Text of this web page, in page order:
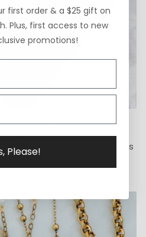
Give Back
sale goes to The Cure Starts
brain cancer research.
first order & a $25 gift on
Plus, first access to new
promotions!
Please!